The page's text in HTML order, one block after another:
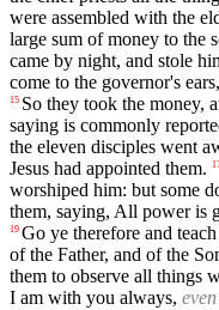
were assembled with the
large sum of money to the
came by night, and stole
come to the governor's
15 So they took the money,
saying is commonly
the eleven disciples went
Jesus had appointed them.
worshiped him: but some
them, saying, All power is
19 Go ye therefore and
of the Father, and of the
them to observe all things
I am with you always, even